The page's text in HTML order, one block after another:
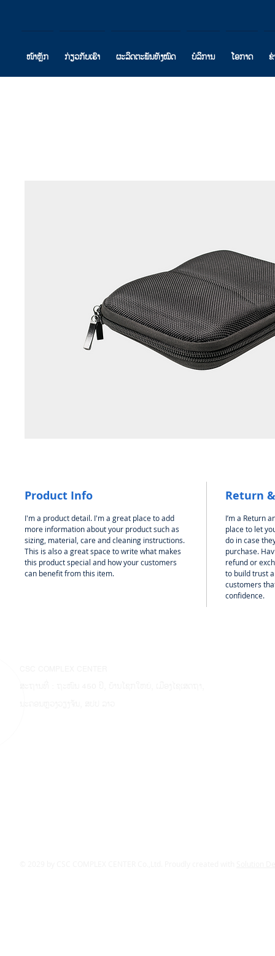
ໜ້າຫຼັກ ກ່ຽວກັບເຮົາ ຜະລິດຕະພັນທັງໝົດ ບໍລິການ ໂອກາດ
Product Info
I'm a product detail. I'm a great place to add
more information about your product such as
sizing, material, care and cleaning instructions.
This is also a great space to write what makes
this product special and how your customers
can benefit from this item.
Return
I’m a Return
place to let
do in case
purchase.
refund or
to build trust
customers
confidence.